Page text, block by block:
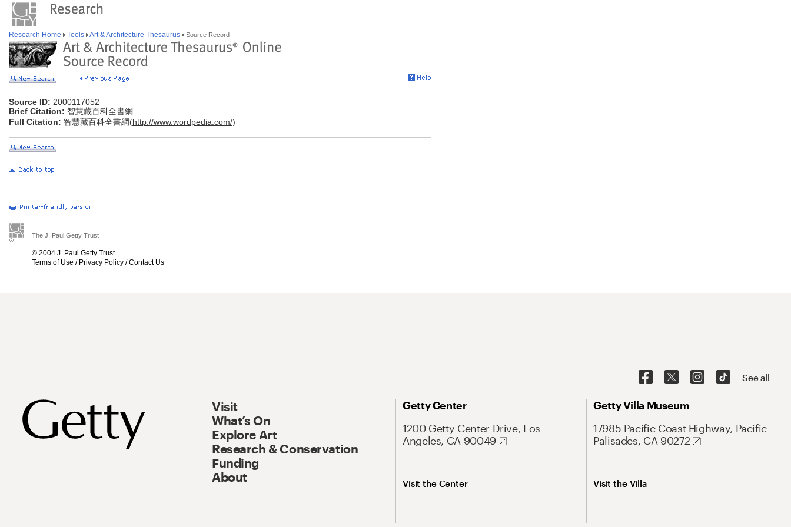
Research Home Tools Art & Architecture Thesaurus Source Record
Source ID: 2000117052
Brief Citation: 智慧藏百科全書網
Full Citation: 智慧藏百科全書網(http://www.wordpedia.com/)
The J. Paul Getty Trust
© 2004 J. Paul Getty Trust
Terms of Use / Privacy Policy /Contact Us
See all
Visit
What’s On
Explore Art
Research & Conservation
Funding
About
Getty Center
1200 Getty Center Drive, Los
Angeles, CA 90049
Visit the Center
Getty Villa Museum
17985 Pacific Coast Highway, Pacific
Palisades, CA 90272
Visit the Villa